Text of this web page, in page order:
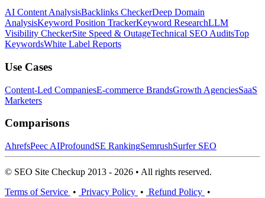
AI Content AnalysisBacklinks CheckerDeep Domain
AnalysisKeyword Position TrackerKeyword ResearchLLM
Visibility CheckerSite Speed & OutageTechnical SEO AuditsTop
KeywordsWhite Label Reports
Use Cases
Content-Led CompaniesE-commerce BrandsGrowth AgenciesSaaS
Marketers
Comparisons
AhrefsPeec AIProfoundSE RankingSemrushSurfer SEO
© SEO Site Checkup 2013 - 2026 • All rights reserved.
Terms of Service • Privacy Policy • Refund Policy •